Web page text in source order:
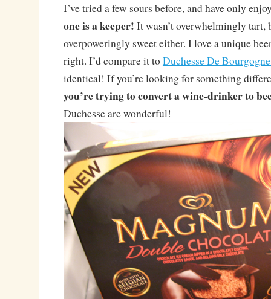
I’ve tried a few sours before, and have only
one is a keeper! It wasn’t overwhelmingly tart,
overpoweringly sweet either. I love a unique
right. I’d compare it toDuchesse De
identical! If you’re looking for something
you’re trying to convert a wine-drinker to
Duchesse are wonderful!